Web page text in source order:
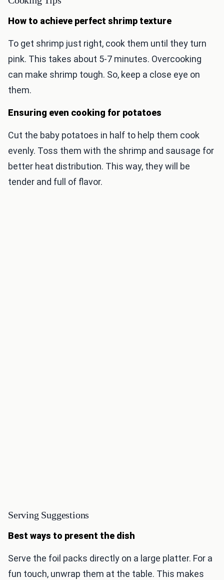
How to achieve perfect shrimp texture
To get shrimp just right, cook them until they turn
pink. This takes about 5-7 minutes. Overcooking
can make shrimp tough. So, keep a close eye on
them.
Ensuring even cooking for potatoes
Cut the baby potatoes in half to help them cook
evenly. Toss them with the shrimp and sausage for
better heat distribution. This way, they will be
tender and full of flavor.
Serving Suggestions
Best ways to present the dish
Serve the foil packs directly on a large platter. For a
fun touch, unwrap them at the table. This makes